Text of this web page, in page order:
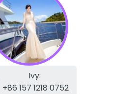
Ivy:
+86 157 1218 0752